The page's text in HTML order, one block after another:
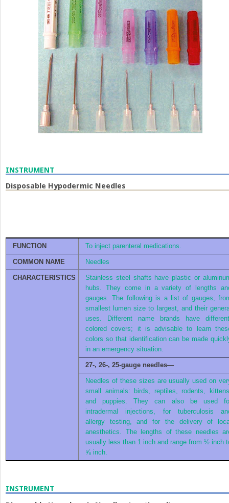
INSTRUMENT
Disposable Hypodermic Needles
FUNCTION To inject parenteral medications.
COMMON NAME Needles
CHARACTERISTICS
Stainless steel shafts have plastic or
hubs. They come in a variety of lengths
gauges. The following is a list of gauges,
smallest lumen size to largest, and their
uses. Different name brands have
colored covers; it is advisable to learn
colors so that identification can be made
in an emergency situation.
27-, 26-, 25-gauge needles—
Needles of these sizes are usually used on
small animals: birds, reptiles, rodents,
and puppies. They can also be used
intradermal injections, for tuberculosis
allergy testing, and for the delivery of
anesthetics. The lengths of these needles
usually less than 1 inch and range from ½ inch
⅝ inch.
INSTRUMENT